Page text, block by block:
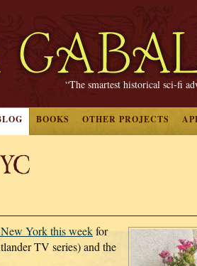
“The smartest historical sci-fi
BOOKS OTHER PROJECTS
York this weekfor
TV series) and the